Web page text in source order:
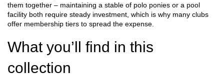
them together – maintaining a stable of polo ponies or a pool
facility both require steady investment, which is why many clubs
offer membership tiers to spread the expense.
What you’ll find in this
collection